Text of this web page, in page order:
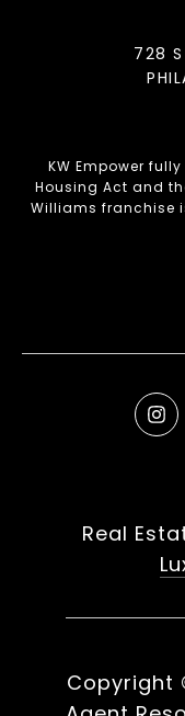
728 S
KW Empower
Housing Act and
Williams franchise
Real
Copyright